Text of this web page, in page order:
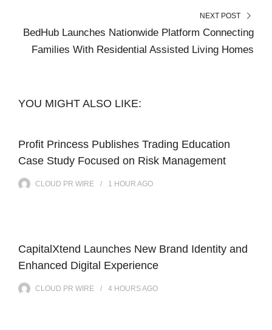
NEXT POST
BedHub Launches Nationwide Platform Connecting
Families With Residential Assisted Living Homes
YOU MIGHT ALSO LIKE:
Profit Princess Publishes Trading Education
Case Study Focused on Risk Management
CLOUD PR WIRE 1 HOUR AGO
CapitalXtend Launches New Brand Identity and
Enhanced Digital Experience
CLOUD PR WIRE 4 HOURSAGO